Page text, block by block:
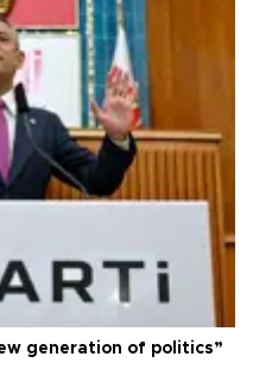
generation of politics”